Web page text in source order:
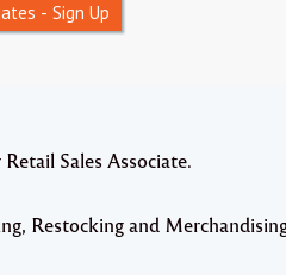
- Sign Up
Sales Associate.
Restocking and